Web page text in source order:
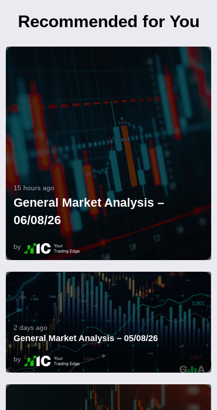
Recommended for You
15 hours ago
General Market Analysis –
06/08/26
by
2 days ago
General Market Analysis – 05/08/26
by